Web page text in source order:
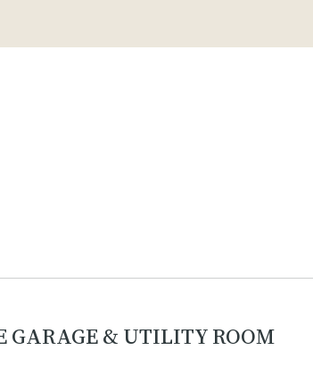
GARAGE & UTILITY ROOM